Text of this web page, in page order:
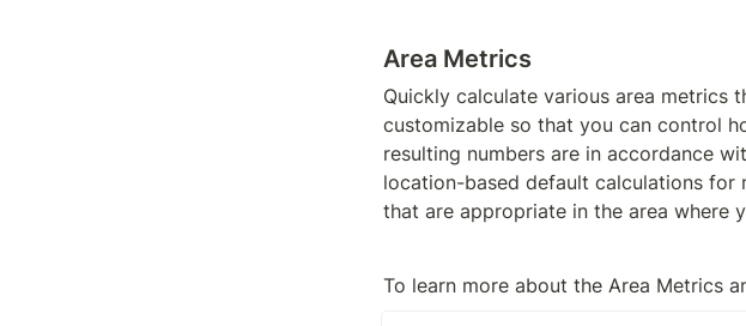
Area Metrics
Quickly calculate various area metrics
customizable so that you can control
resulting numbers are in accordance
location-based default calculations
that are appropriate in the area where
To learn more about the Area Metrics